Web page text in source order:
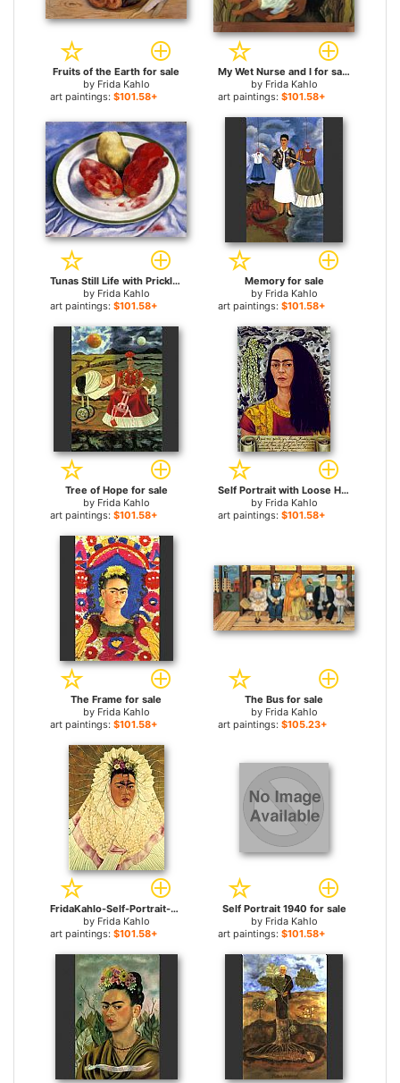
Fruits of the Earth for sale
by Frida Kahlo
art paintings: $101.58+
My Wet Nurse and I for sale
by Frida Kahlo
art paintings: $101.58+
Tunas Still Life with Prickly Pear Fruit for sale
by Frida Kahlo
art paintings: $101.58+
Memory for sale
by Frida Kahlo
art paintings: $101.58+
Tree of Hope for sale
by Frida Kahlo
art paintings: $101.58+
Self Portrait with Loose Hair for sale
by Frida Kahlo
art paintings: $101.58+
The Frame for sale
by Frida Kahlo
art paintings: $101.58+
The Bus for sale
by Frida Kahlo
art paintings: $105.23+
FridaKahlo-Self-Portrait-as-a-Tehuana-Diego-in-My-Thoughts-1943 for sale
by Frida Kahlo
art paintings: $101.58+
Self Portrait 1940 for sale
by Frida Kahlo
art paintings: $101.58+